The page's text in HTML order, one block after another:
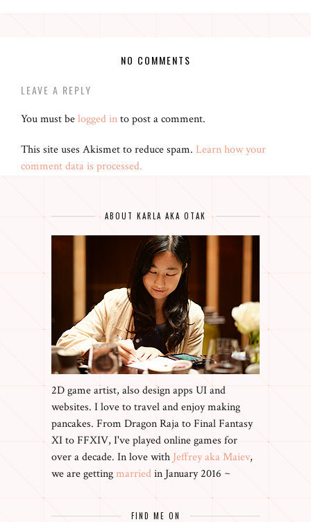
NO COMMENTS
LEAVE A REPLY
You must belogged into post a comment.
This site uses Akismet to reduce spam. Learn how your
comment data is processed.
ABOUT KARLA AKA OTAK
2D game artist, also design apps UI and
websites. I love to travel and enjoy making
pancakes. From Dragon Raja to Final Fantasy
XI to FFXIV, I've played online games for
over a decade. In love with Jeffrey aka Maiev,
we are gettingmarriedin January 2016 ~
FIND ME ON